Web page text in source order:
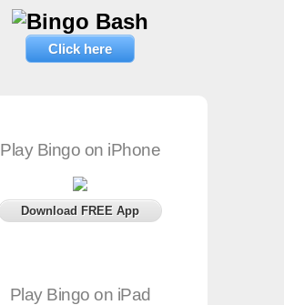
Click here
Play Bingo on iPhone
Download FREE App
Play Bingo on iPad